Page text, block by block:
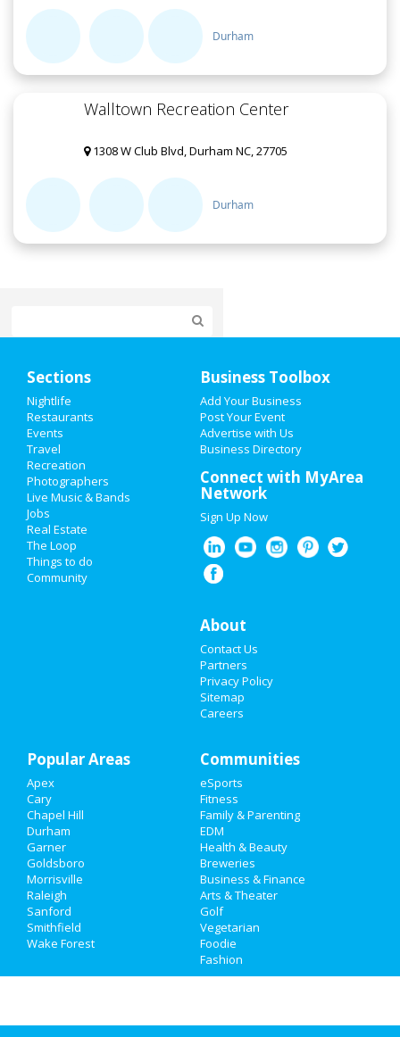
Durham
Walltown Recreation Center
1308 W Club Blvd, Durham NC, 27705
Durham
Add My Event
Add My Business
Super Bowl 2021
Restaurants
Nightlife
Events
Travel
Real Estate
Jobs
Directory
Sections
Nightlife
Restaurants
Events
Travel
Recreation
Photographers
Live Music & Bands
Jobs
Real Estate
The Loop
Things to do
Community
Business Toolbox
Add Your Business
Post Your Event
Advertise with Us
Business Directory
Connect with MyArea
Network
Sign Up Now
About
Contact Us
Partners
Privacy Policy
Sitemap
Careers
Popular Areas
Apex
Cary
Chapel Hill
Durham
Garner
Goldsboro
Morrisville
Raleigh
Sanford
Smithfield
Wake Forest
Communities
eSports
Fitness
Family & Parenting
EDM
Health & Beauty
Breweries
Business & Finance
Arts & Theater
Golf
Vegetarian
Foodie
Fashion